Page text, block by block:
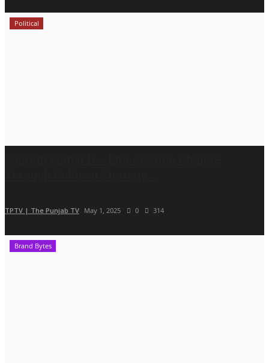
Political
TPTV | The Punjab TV May 1, 2025 0 314
Brand Bytes